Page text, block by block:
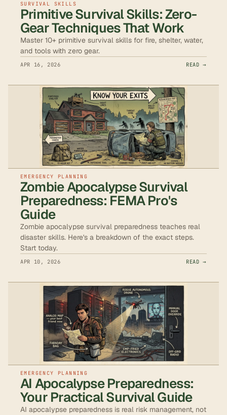
SURVIVAL SKILLS
Primitive Survival Skills: Zero-
Gear Techniques That Work
Master 10+ primitive survival skills for fire, shelter, water,
and tools with zero gear.
APR 16, 2026 READ →
EMERGENCY PLANNING
Zombie Apocalypse Survival
Preparedness: FEMA Pro's
Guide
Zombie apocalypse survival preparedness teaches real
disaster skills. Here's a breakdown of the exact steps.
Start today.
APR 10, 2026 READ →
EMERGENCY PLANNING
AI Apocalypse Preparedness:
Your Practical Survival Guide
AI apocalypse preparedness is real risk management, not